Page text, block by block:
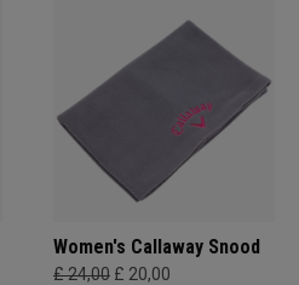
Women's Callaway Snood
£ 24,00 £ 20,00